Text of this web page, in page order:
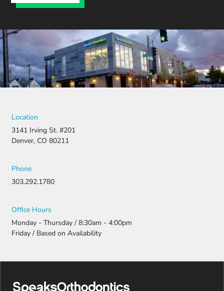
Location
3141 Irving St. #201
Denver, CO 80211
Phone
303.292.1780
Office Hours
Monday - Thursday / 8:30am - 4:00pm
Friday / Based on Availability